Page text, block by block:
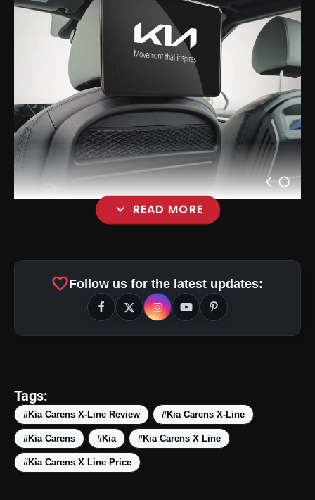
expand_more READ MORE
amp_stories
photo_library 5 Best Places To Visit In
Himachal Pradesh During
favoriteFollow us for the latest updates:
Tags:
#Kia Carens X-Line Review #Kia Carens X-Line
#Kia Carens #Kia #Kia Carens X Line
#Kia Carens X Line Price